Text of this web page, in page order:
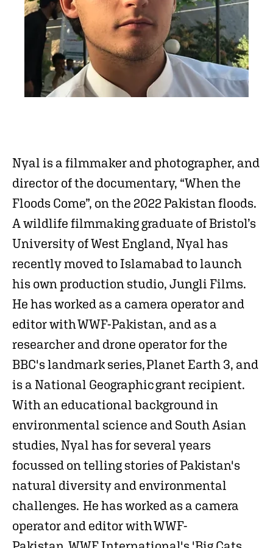
Nyal is a filmmaker and photographer, and
director of the documentary, “When the
Floods Come”, on the 2022 Pakistan floods.
A wildlife filmmaking graduate of Bristol’s
University of West England, Nyal has
recently moved to Islamabad to launch
his own production studio, Jungli Films.
He has worked as a camera operator and
editor with WWF-Pakistan, and as a
researcher and drone operator for the
BBC's landmark series, Planet Earth 3, and
is a National Geographic grant recipient.
With an educational background in
environmental science and South Asian
studies, Nyal has for several years
focussed on telling stories of Pakistan's
natural diversity and environmental
challenges. He has worked as a camera
operator and editor with WWF-